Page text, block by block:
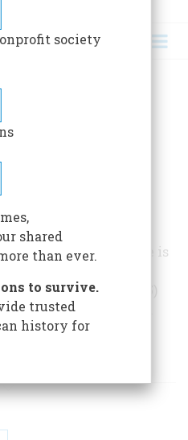
sources in Spanish
Navidad has never
told in English. He is
” (October, 1975)
” (October, 1976).
society
shared
than ever.
to survive.
trusted
history for